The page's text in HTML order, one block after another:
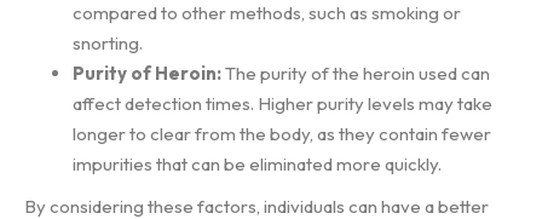
compared to other methods, such as smoking or
snorting.
Purity of Heroin:The purity of the heroin used can
affect detection times. Higher purity levels may take
longer to clear from the body, as they contain fewer
impurities that can be eliminated more quickly.
By considering these factors, individuals can have a better